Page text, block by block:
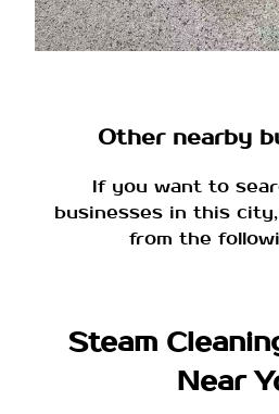
Other nearby
If you want to
businesses in this
from the
Steam
Near